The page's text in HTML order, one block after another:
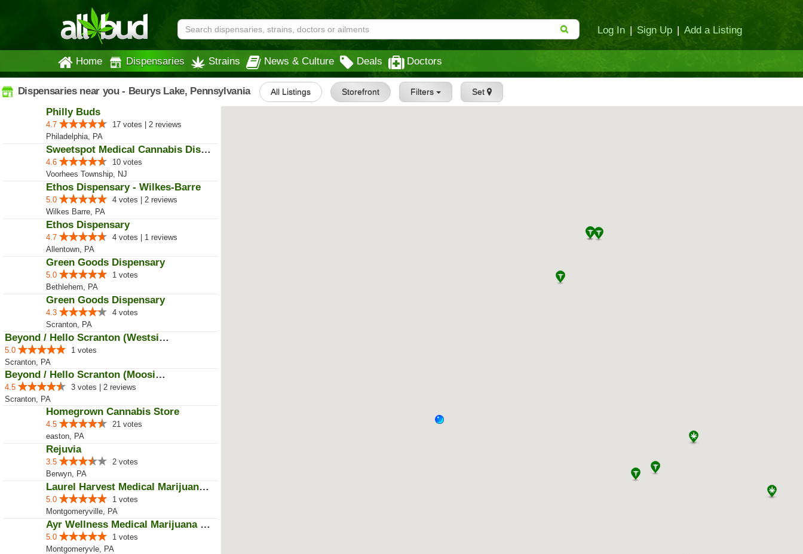
Log In | Sign Up | Add a Listing
Home Dispensaries Strains News & Culture Deals Doctors
Dispensaries near you - Beurys Lake, Pennsylvania All Listings Storefront Filters Set
Philly Buds
4.7
17 votes | 2 reviews
Philadelphia, PA
Sweetspot Medical Cannabis Dispe...
4.6
10 votes
Voorhees Township, NJ
Ethos Dispensary - Wilkes-Barre
5.0
4 votes | 2 reviews
Wilkes Barre, PA
Ethos Dispensary
4.7
4 votes | 1 reviews
Allentown, PA
Green Goods Dispensary
5.0
1 votes
Bethlehem, PA
Green Goods Dispensary
4.3
4 votes
Scranton, PA
Beyond / Hello Scranton (Westsid...
5.0
1 votes
Scranton, PA
Beyond / Hello Scranton (Moosic ...
4.5
3 votes | 2 reviews
Scranton, PA
Homegrown Cannabis Store
4.5
21 votes
easton, PA
Rejuvia
3.5
2 votes
Berwyn, PA
Laurel Harvest Medical Marijuana...
5.0
1 votes
Montgomeryville, PA
Ayr Wellness Medical Marijuana D...
5.0
1 votes
Montgomeryvle, PA